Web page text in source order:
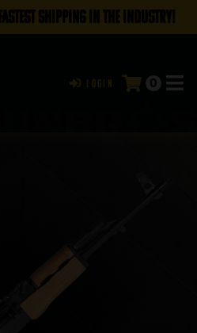
SHIPPING IN THE INDUSTRY!
Login 0